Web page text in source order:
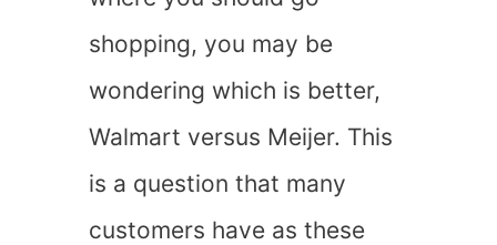
shopping, you may be
wondering which is better,
Walmart versus Meijer. This
is a question that many
customers have as these